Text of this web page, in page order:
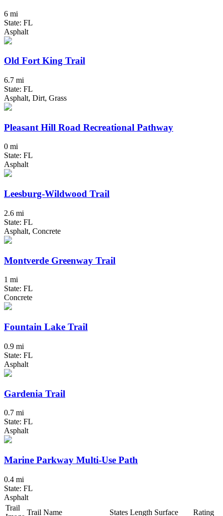
6 mi
State: FL
Asphalt
Old Fort King Trail
6.7 mi
State: FL
Asphalt, Dirt, Grass
Pleasant Hill Road Recreational Pathway
0 mi
State: FL
Asphalt
Leesburg-Wildwood Trail
2.6 mi
State: FL
Asphalt, Concrete
Montverde Greenway Trail
1 mi
State: FL
Concrete
Fountain Lake Trail
0.9 mi
State: FL
Asphalt
Gardenia Trail
0.7 mi
State: FL
Asphalt
Marine Parkway Multi-Use Path
0.4 mi
State: FL
Asphalt
Trail
Trail Name States Length Surface Rating